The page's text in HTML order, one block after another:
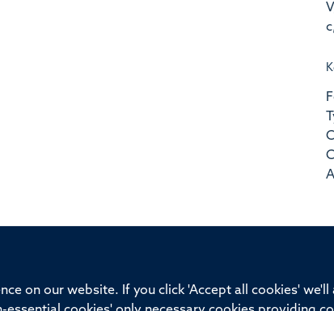
on our website. If you click 'Accept all cookies'